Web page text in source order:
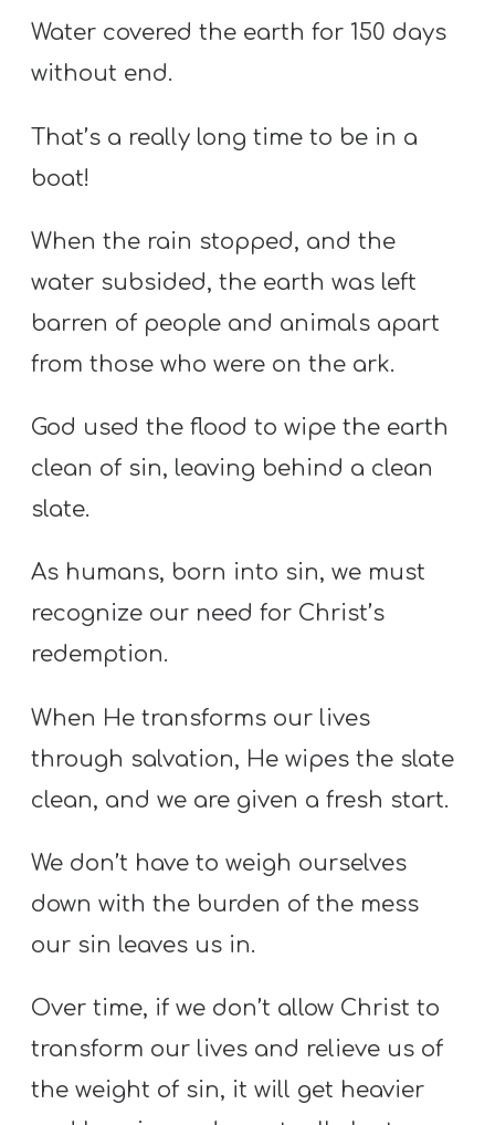
Water covered the earth for 150 days
without end.
That’s a really long time to be in a
boat!
When the rain stopped, and the
water subsided, the earth was left
barren of people and animals apart
from those who were on the ark.
God used the flood to wipe the earth
clean of sin, leaving behind a clean
slate.
As humans, born into sin, we must
recognize our need for Christ’s
redemption.
When He transforms our lives
through salvation, He wipes the slate
clean, and we are given a fresh start.
We don’t have to weigh ourselves
down with the burden of the mess
our sin leaves us in.
Over time, if we don’t allow Christ to
transform our lives and relieve us of
the weight of sin, it will get heavier